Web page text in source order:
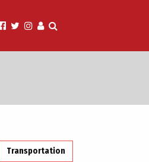
Transportation